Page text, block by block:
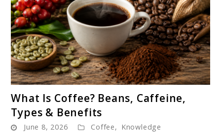
to
Is
What Is Coffee? Beans, Caffeine,
Types & Benefits
June 8, 2026 Coffee, Knowledge